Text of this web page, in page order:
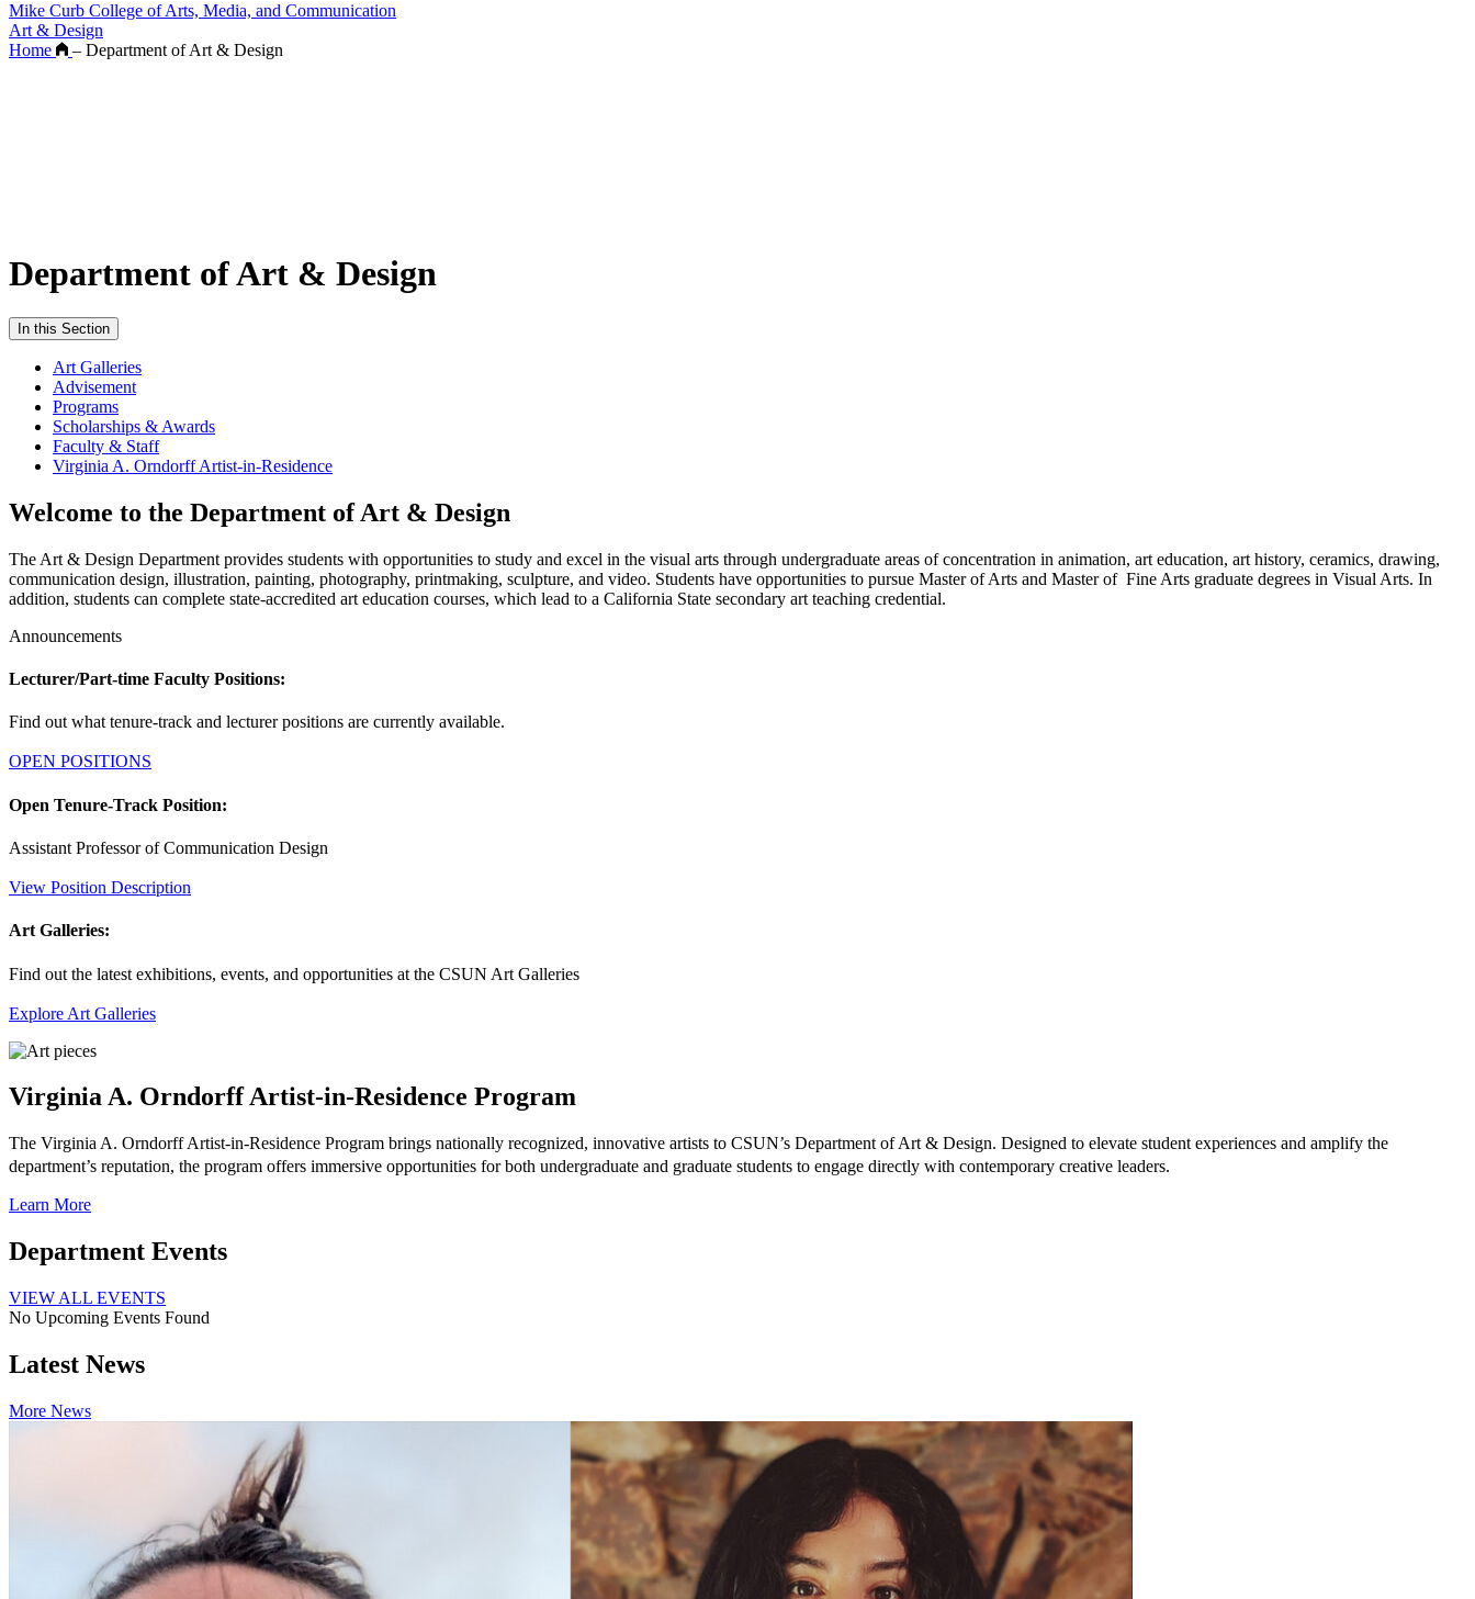
Mike Curb College of Arts, Media, and Communication
Art & Design
Home
– Department of Art & Design
Department of Art & Design
In this Section
Art Galleries
Advisement
Programs
Scholarships & Awards
Faculty & Staff
Virginia A. Orndorff Artist-in-Residence
Welcome to the Department of Art & Design
The Art & Design Department provides students with opportunities to study and excel in the visual arts through undergraduate areas of concentration in animation, art education, art history, ceramics, drawing,
communication design, illustration, painting, photography, printmaking, sculpture, and video. Students have opportunities to pursue Master of Arts and Master of Fine Arts graduate degrees in Visual Arts. In
addition, students can complete state-accredited art education courses, which lead to a California State secondary art teaching credential.
Announcements
Lecturer/Part-time Faculty Positions:
Find out what tenure-track and lecturer positions are currently available.
OPEN POSITIONS
Open Tenure-Track Position:
Assistant Professor of Communication Design
View Position Description
Art Galleries:
Find out the latest exhibitions, events, and opportunities at the CSUN Art Galleries
Explore Art Galleries
Virginia A. Orndorff Artist-in-Residence Program
The Virginia A. Orndorff Artist-in-Residence Program brings nationally recognized, innovative artists to CSUN’s Department of Art & Design. Designed to elevate student experiences and amplify the
department’s reputation, the program offers immersive opportunities for both undergraduate and graduate students to engage directly with contemporary creative leaders.
Learn More
Department Events
VIEW ALL EVENTS
No Upcoming Events Found
Latest News
More News